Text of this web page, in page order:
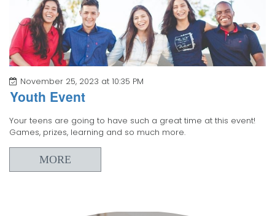
November 25, 2023 at 10:35 PM
Youth Event
Your teens are going to have such a great time at this event!
Games, prizes, learning and so much more.
MORE